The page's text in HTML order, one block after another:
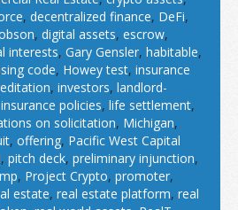
, decentralized finance, DeFi,
, digital assets, escrow,
interests, Gary Gensler, habitable,
code, Howey test, insurance
, investors, landlord-
policies, life settlement,
on solicitation, Michigan,
, offering, Pacific West Capital
, pitch deck, preliminary injunction,
, Project Crypto, promoter,
estate, real estate platform, real